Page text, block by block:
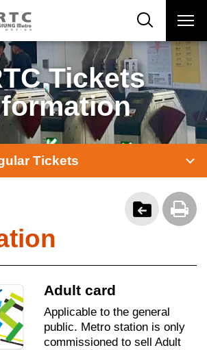
Tickets
Tickets
Adult card
Applicable to the general
public. Metro station is only
commissioned to sell Adult